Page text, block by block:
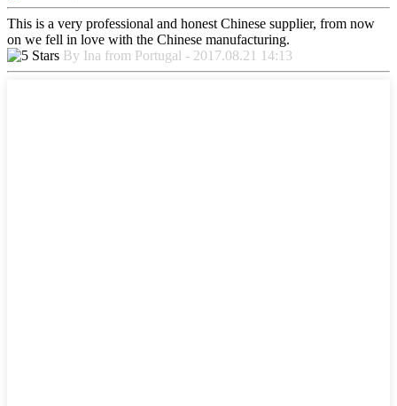
This is a very professional and honest Chinese supplier, from now
on we fell in love with the Chinese manufacturing.
By Ina from Portugal - 2017.08.21 14:13